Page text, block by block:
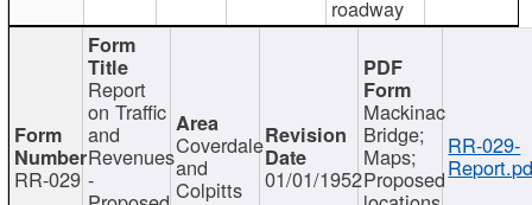
roadway
RR-029
Report
on Traffic
and
Revenues
-
Coverdale
and
Colpitts 01/01/1952
Mackinac
Bridge;
Maps;
Proposed
RR-029-